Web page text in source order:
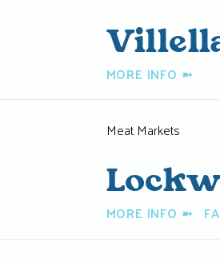
MORE INFO ➼
Meat Markets
MORE INFO ➼